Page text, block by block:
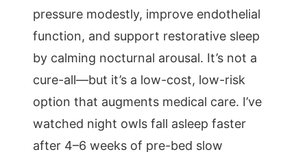
pressure modestly, improve endothelial
function, and support restorative sleep
by calming nocturnal arousal. It’s not a
cure-all—but it’s a low-cost, low-risk
option that augments medical care. I’ve
watched night owls fall asleep faster
after 4–6 weeks of pre-bed slow